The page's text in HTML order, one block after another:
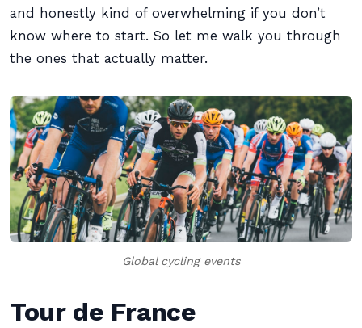
and honestly kind of overwhelming if you don’t
know where to start. So let me walk you through
the ones that actually matter.
Global cycling events
Tour de France